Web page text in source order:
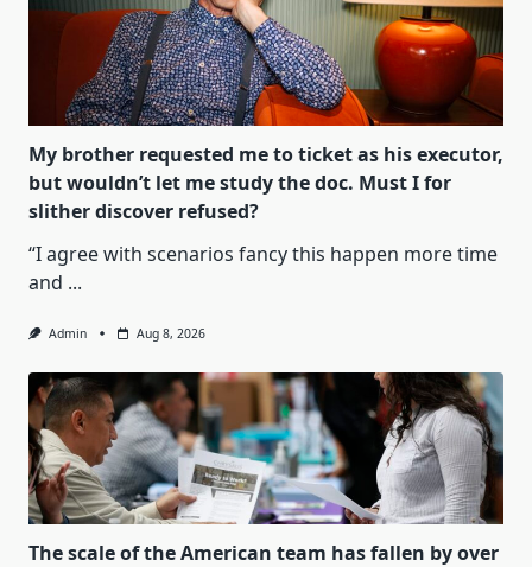
My brother requested me to ticket as his executor,
but wouldn’t let me study the doc. Must I for
slither discover refused?
“I agree with scenarios fancy this happen more time
and ...
Admin Aug 8, 2026
The scale of the American team has fallen by over